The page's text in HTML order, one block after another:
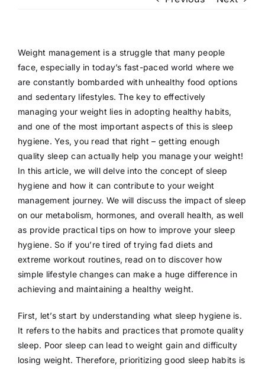
Weight management is a struggle that many people
face, especially in today’s fast-paced world where we
are constantly bombarded with unhealthy food options
and sedentary lifestyles. The key to effectively
managing your weight lies in adopting healthy habits,
and one of the most important aspects of this is sleep
hygiene. Yes, you read that right – getting enough
quality sleep can actually help you manage your weight!
In this article, we will delve into the concept of sleep
hygiene and how it can contribute to your weight
management journey. We will discuss the impact of sleep
on our metabolism, hormones, and overall health, as well
as provide practical tips on how to improve your sleep
hygiene. So if you’re tired of trying fad diets and
extreme workout routines, read on to discover how
simple lifestyle changes can make a huge difference in
achieving and maintaining a healthy weight.
First, let’s start by understanding what sleep hygiene is.
It refers to the habits and practices that promote quality
sleep. Poor sleep can lead to weight gain and difficulty
losing weight. Therefore, prioritizing good sleep habits is